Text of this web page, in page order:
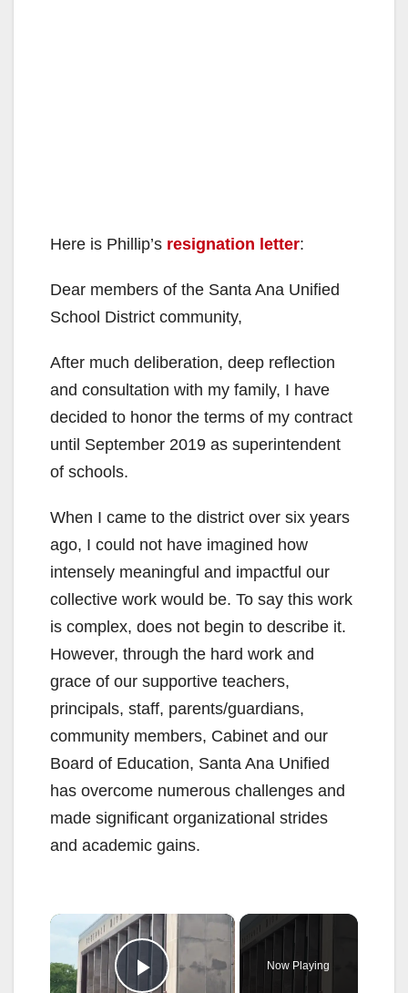
Here is Phillip’s resignation letter:
Dear members of the Santa Ana Unified
School District community,
After much deliberation, deep reflection
and consultation with my family, I have
decided to honor the terms of my contract
until September 2019 as superintendent
of schools.
When I came to the district over six years
ago, I could not have imagined how
intensely meaningful and impactful our
collective work would be. To say this work
is complex, does not begin to describe it.
However, through the hard work and
grace of our supportive teachers,
principals, staff, parents/guardians,
community members, Cabinet and our
Board of Education, Santa Ana Unified
has overcome numerous challenges and
made significant organizational strides
and academic gains.
×
Now Playing